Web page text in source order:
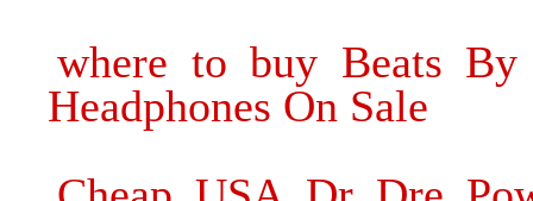
where to buy Beats By
Headphones On Sale